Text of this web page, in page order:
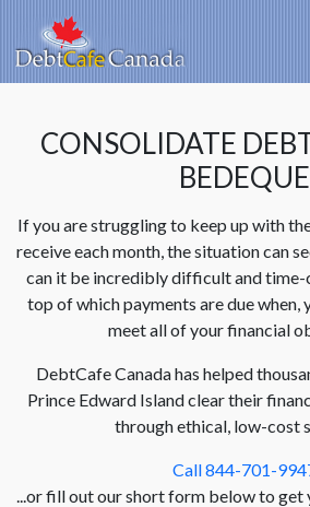
CONSOLIDATE
BEDEQUE
If you are struggling to keep up with
receive each month, the situation can
can it be incredibly difficult and time-
top of which payments are due when,
meet all of your financial
DebtCafe Canada has helped
Prince Edward Island clear their
through ethical, low-cost
Call 844-701-
...or fill out our short form below to get